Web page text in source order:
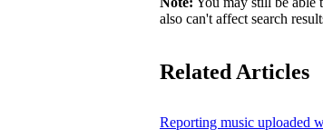
also can't affect search
Related Articles
Reporting music uploaded